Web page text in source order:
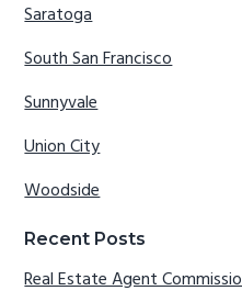
Saratoga
South San Francisco
Sunnyvale
Union City
Woodside
Recent Posts
Real Estate Agent